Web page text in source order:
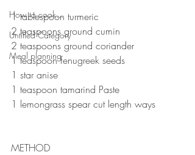
How to cook...
Untitled Category
Meal planning
1 tablespoon turmeric ⠀
2 teaspoons ground cumin ⠀
2 teaspoons ground coriander ⠀
1 teaspoon fenugreek seeds⠀
1 star anise⠀
1 teaspoon tamarind Paste ⠀
1 lemongrass spear cut length ways⠀
METHOD